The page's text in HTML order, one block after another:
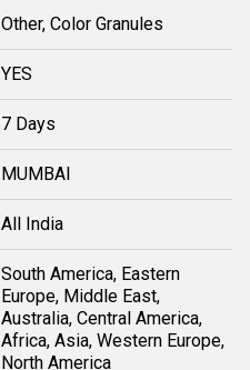
Other, Color Granules
YES
7 Days
MUMBAI
All India
South America, Eastern
Europe, Middle East,
Australia, Central America,
Africa, Asia, Western Europe,
North America